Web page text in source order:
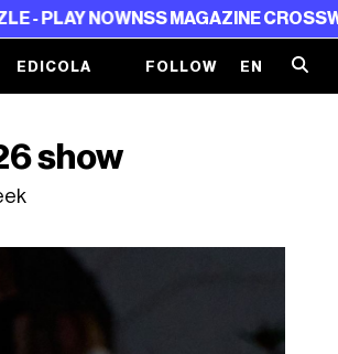
MAGAZINE CROSSWORD PUZZLE -
EDICOLA FOLLOW EN
show